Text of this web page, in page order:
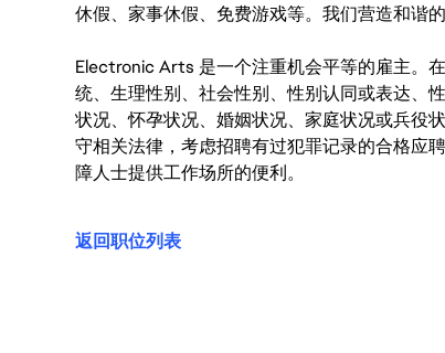
休假、家事休假、免费游戏等。我们营造和谐
Electronic Arts 是一个注重机会平等的雇主。
统、生理性别、社会性别、性别认同或表达、
状况、怀孕状况、婚姻状况、家庭状况或兵役
守相关法律，考虑招聘有过犯罪记录的合格应
障人士提供工作场所的便利。
返回职位列表